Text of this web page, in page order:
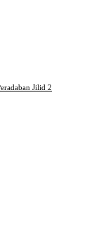
Jilid 2